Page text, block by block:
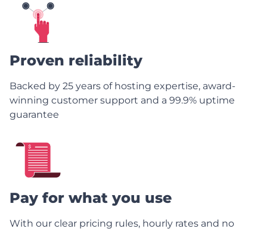
Proven reliability
Backed by 25 years of hosting expertise, award-
winning customer support and a 99.9% uptime
guarantee
Pay for what you use
With our clear pricing rules, hourly rates and no